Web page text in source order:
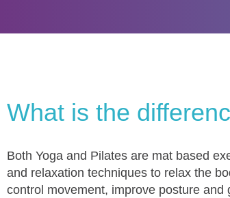
What is the
Both Yoga and Pilates are mat based
and relaxation techniques to relax the
control movement, improve posture